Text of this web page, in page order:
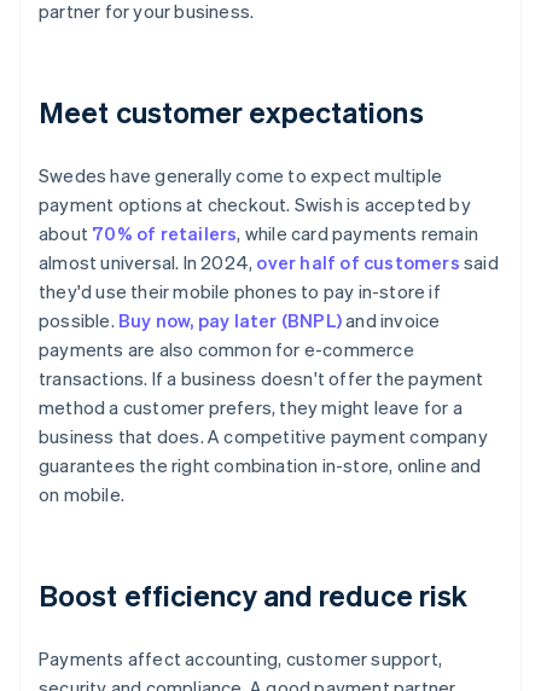
partner for your business.
Meet customer expectations
Swedes have generally come to expect multiple
payment options at checkout. Swish is accepted by
about 70% of retailers, while card payments remain
almost universal. In 2024, over half of customers said
they'd use their mobile phones to pay in-store if
possible. Buy now, pay later (BNPL)and invoice
payments are also common for e-commerce
transactions. If a business doesn't offer the payment
method a customer prefers, they might leave for a
business that does. A competitive payment company
guarantees the right combination in-store, online and
on mobile.
Boost efficiency and reduce risk
Payments affect accounting, customer support,